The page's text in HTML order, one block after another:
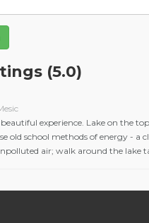
(5.0)
beautiful experience. Lake on the
old school methods of energy - a
air; walk around the